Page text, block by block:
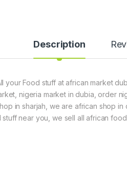
Description
your Food stuff at african market
nigeria market in dubia, order
in sharjah, we are african shop
near you, we sell all african